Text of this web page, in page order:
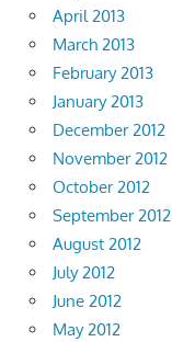
April 2013
March 2013
February 2013
January 2013
December 2012
November 2012
October 2012
September 2012
August 2012
July 2012
June 2012
May 2012